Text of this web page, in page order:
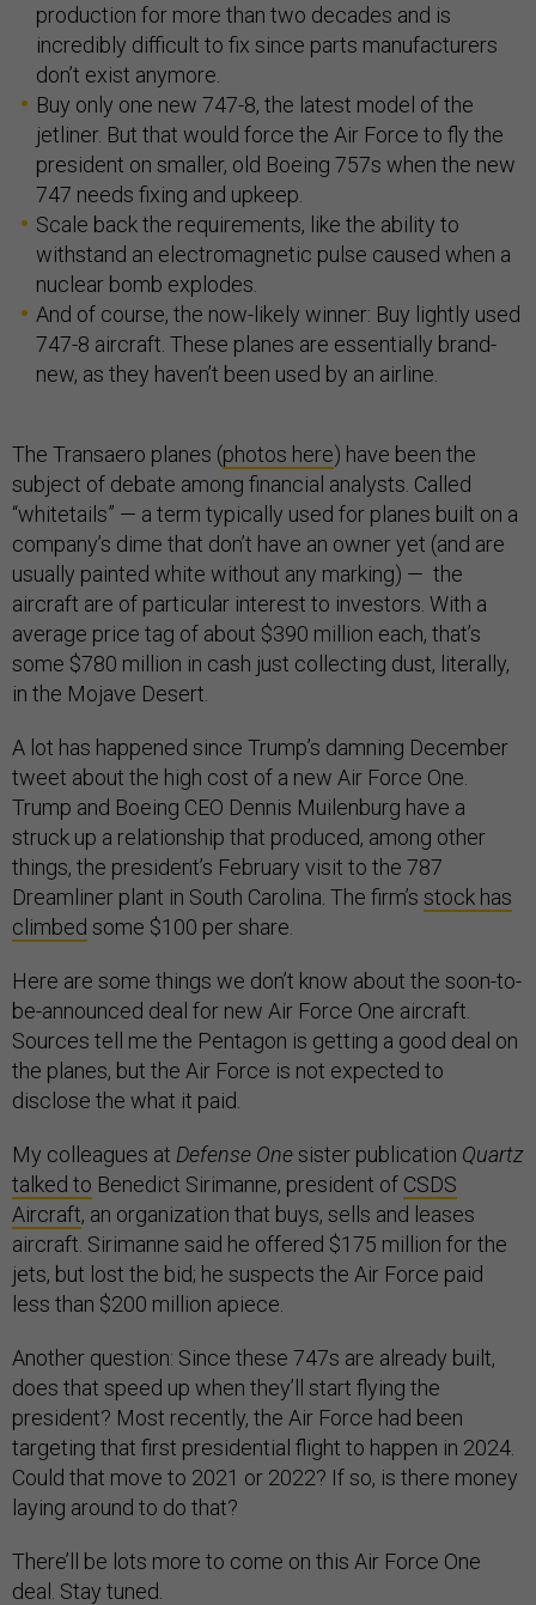
production for more than two decades and is
incredibly difficult to fix since parts manufacturers
don’t exist anymore.
Buy only one new 747-8, the latest model of the
jetliner. But that would force the Air Force to fly the
president on smaller, old Boeing 757s when the new
747 needs fixing and upkeep.
Scale back the requirements, like the ability to
withstand an electromagnetic pulse caused when a
nuclear bomb explodes.
And of course, the now-likely winner: Buy lightly used
747-8 aircraft. These planes are essentially brand-
new, as they haven’t been used by an airline.
The Transaero planes (photos here) have been the
subject of debate among financial analysts. Called
“whitetails” — a term typically used for planes built on a
company’s dime that don’t have an owner yet (and are
usually painted white without any marking) — the
aircraft are of particular interest to investors. With a
average price tag of about $390 million each, that’s
some $780 million in cash just collecting dust, literally,
in the Mojave Desert.
A lot has happened since Trump’s damning December
tweet about the high cost of a new Air Force One.
Trump and Boeing CEO Dennis Muilenburg have a
struck up a relationship that produced, among other
things, the president’s February visit to the 787
Dreamliner plant in South Carolina. The firm’s stock has
climbed some $100 per share.
Here are some things we don’t know about the soon-to-
be-announced deal for new Air Force One aircraft.
Sources tell me the Pentagon is getting a good deal on
the planes, but the Air Force is not expected to
disclose the what it paid.
My colleagues at Defense Onesister publication Quartz
talked to Benedict Sirimanne, president of CSDS
Aircraft, an organization that buys, sells and leases
aircraft. Sirimanne said he offered $175 million for the
jets, but lost the bid; he suspects the Air Force paid
less than $200 million apiece.
Another question: Since these 747s are already built,
does that speed up when they’ll start flying the
president? Most recently, the Air Force had been
targeting that first presidential flight to happen in 2024.
Could that move to 2021 or 2022? If so, is there money
laying around to do that?
There’ll be lots more to come on this Air Force One
deal. Stay tuned.